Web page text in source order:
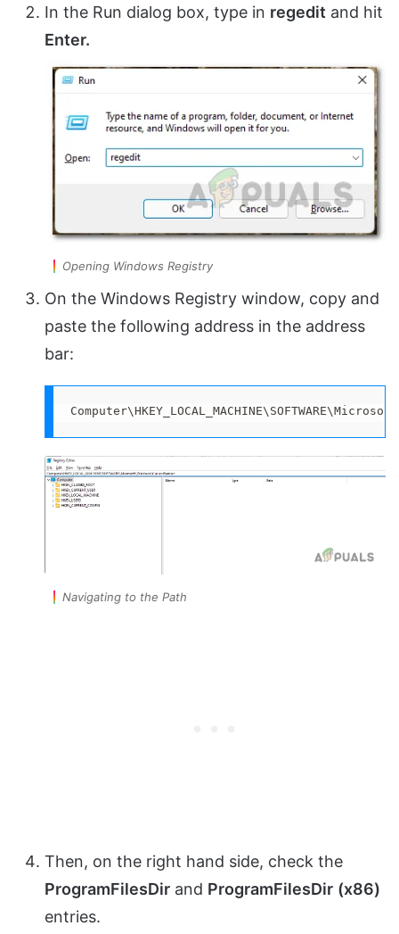
In the Run dialog box, type in regedit and hit
Enter.
Opening Windows Registry
On the Windows Registry window, copy and
paste the following address in the address
bar:
Navigating to the Path
Then, on the right hand side, check the
ProgramFilesDir and ProgramFilesDir (x86)
entries.